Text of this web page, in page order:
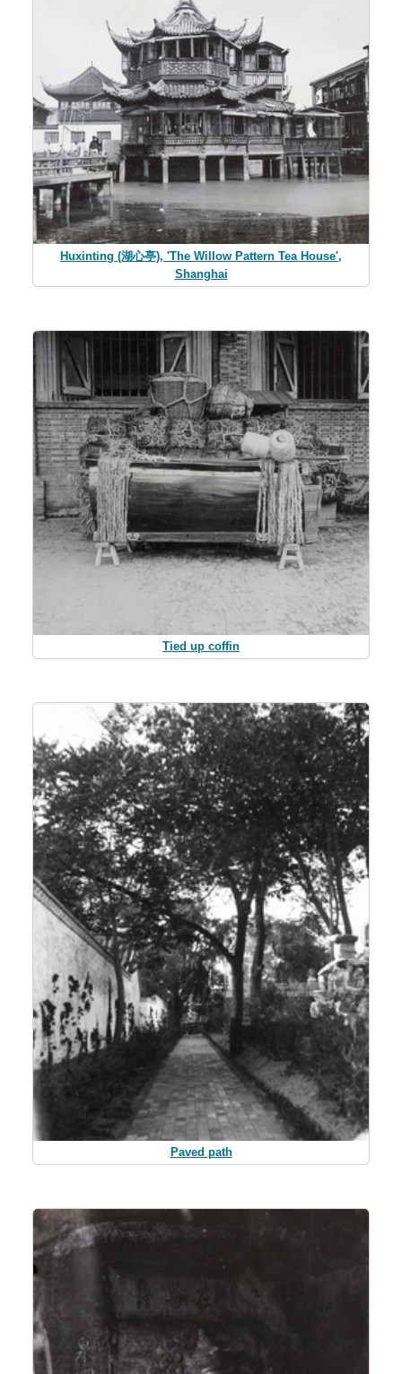
Huxinting (湖心亭), 'The Willow Pattern Tea House',
Shanghai
Tied up coffin
Paved path